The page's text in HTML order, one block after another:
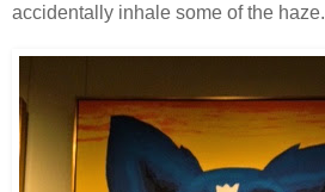
accidentally inhale some of the haze.